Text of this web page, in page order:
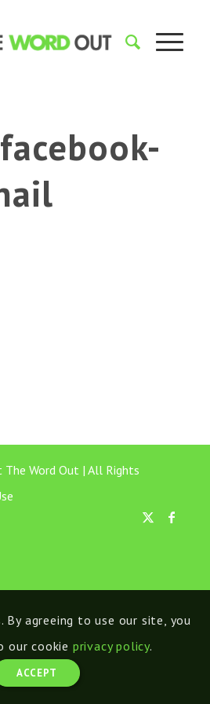
Word Out | All Rights
By agreeing to use our site, you
our cookie privacy policy.
ACCEPT